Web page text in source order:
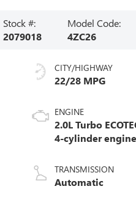
Stock #:
2079018
Model Code:
4ZC26
CITY/HIGHWAY
22/28 MPG
ENGINE
2.0L Turbo
4-cylinder engine
TRANSMISSION
Automatic